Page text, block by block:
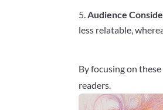
Audience
less relatable,
By focusing on
readers.